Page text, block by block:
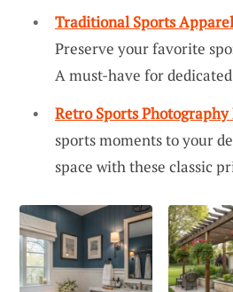
Traditional Sports
Preserve your favorite
A must-have for
Retro Sports
sports moments to your
space with these classic